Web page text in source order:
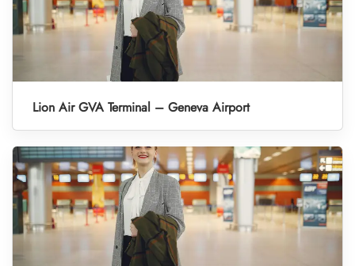
Lion Air GVA Terminal – Geneva Airport